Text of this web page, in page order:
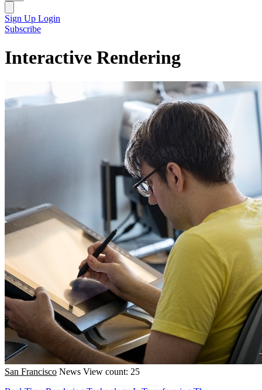
Sign Up Login
Subscribe
Interactive Rendering
San Francisco News View count: 25